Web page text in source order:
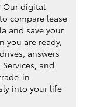
Our digital
compare lease
and save your
you are ready,
answers
and
in
into your life